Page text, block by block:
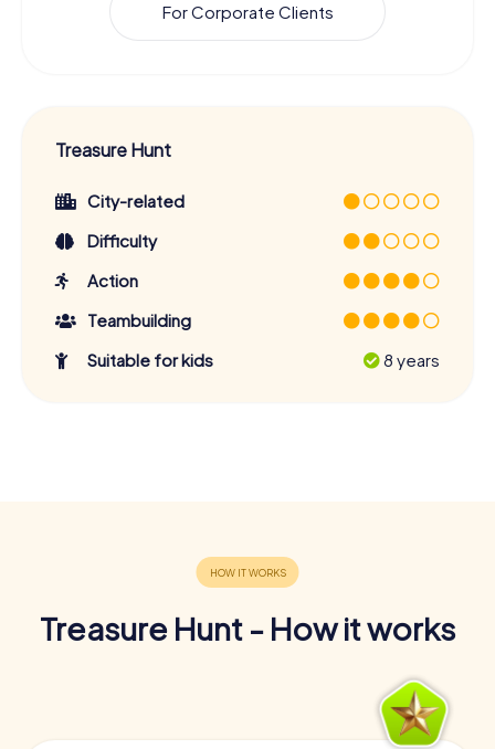
For Corporate Clients
Treasure Hunt
City-related
Difficulty
Action
Teambuilding
Suitable for kids
8 years
Treasure Hunt - How it works